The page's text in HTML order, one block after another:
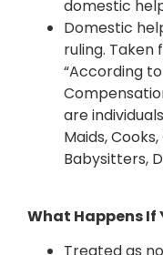
domestic
Domestic
ruling. Taken
“According
are
Maids,
Babysitters,
What Happens If